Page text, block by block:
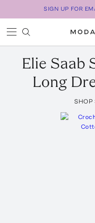
SIGN UP FOR
Elie Saab
Long
SHOP